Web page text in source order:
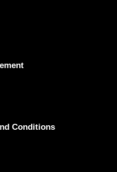
Conditions